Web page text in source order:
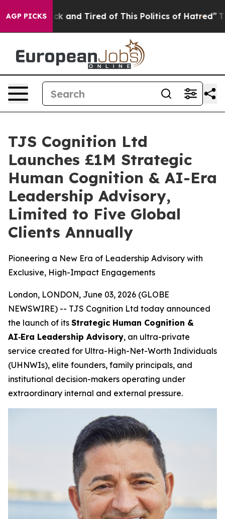
AGP PICKS
Sick and Tired of This Politics of Hatred” The
TJS Cognition Ltd
Launches £1M Strategic
Human Cognition & AI-Era
Leadership Advisory,
Limited to Five Global
Clients Annually
Pioneering a New Era of Leadership Advisory with
Exclusive, High-Impact Engagements
London, LONDON, June 03, 2026 (GLOBE
NEWSWIRE) -- TJS Cognition Ltd today announced
the launch of its Strategic Human Cognition &
AI‑Era Leadership Advisory, an ultra-private
service created for Ultra-High-Net-Worth Individuals
(UHNWIs), elite founders, family principals, and
institutional decision-makers operating under
extraordinary internal and external pressure.